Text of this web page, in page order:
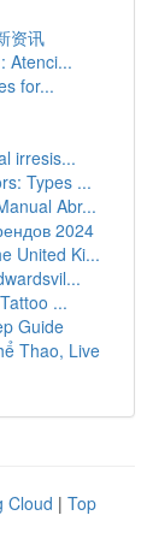
资讯
Atenci...
for...
irresis...
Types ...
Abr...
2024
United Ki...
...
Guide
Thao, Live
Cloud | Top